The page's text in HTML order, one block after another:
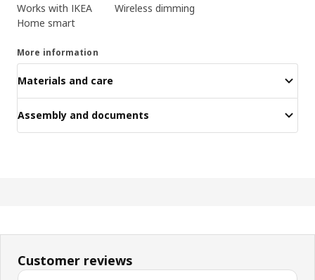
Works with IKEA
Home smart
Wireless dimming
More information
Materials and care
Assembly and documents
Customer reviews